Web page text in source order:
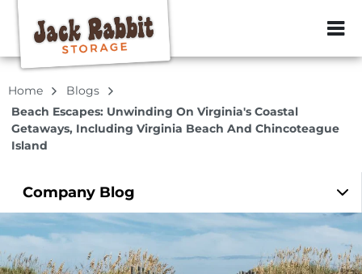
ZIP or City,
Home
Blogs
Beach Escapes: Unwinding On Virginia's Coastal
Getaways, Including Virginia Beach And Chincoteague
Island
Company Blog